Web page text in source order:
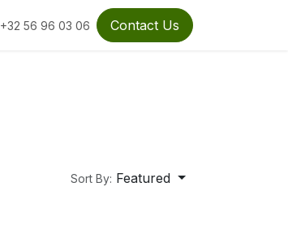
+32 56 96 03 06 Contact Us
Sort By: Featured